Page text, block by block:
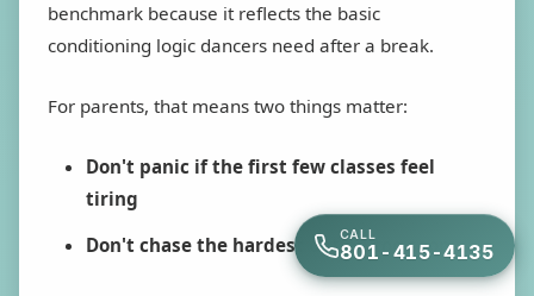
benchmark because it reflects the basic
conditioning logic dancers need after a break.
For parents, that means two things matter:
Don't panic if the first few classes feel
tiring
Don't chase the hardest option too soon
CALL
801-415-4135